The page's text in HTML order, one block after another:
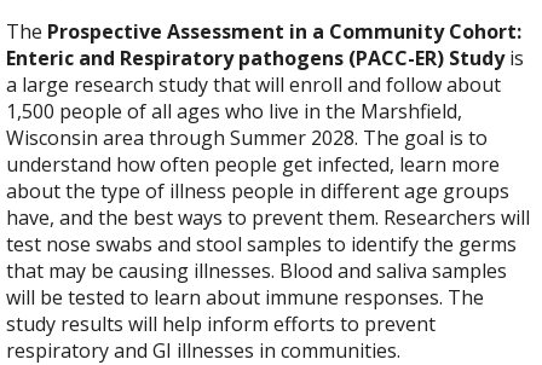
The Prospective Assessment in a Community Cohort:
Enteric and Respiratory pathogens (PACC-ER) Studyis
a large research study that will enroll and follow about
1,500 people of all ages who live in the Marshfield,
Wisconsin area through Summer 2028. The goal is to
understand how often people get infected, learn more
about the type of illness people in different age groups
have, and the best ways to prevent them. Researchers will
test nose swabs and stool samples to identify the germs
that may be causing illnesses. Blood and saliva samples
will be tested to learn about immune responses. The
study results will help inform efforts to prevent
respiratory and GI illnesses in communities.